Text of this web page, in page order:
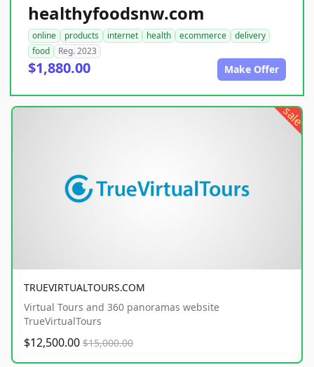
healthyfoodsnw.com
online products internet health ecommerce
delivery
food
Reg. 2023
$1,880.00 Make Offer
sale
TRUEVIRTUALTOURS.COM
Virtual Tours and 360 panoramas website
TrueVirtualTours
$12,500.00 $15,000.00